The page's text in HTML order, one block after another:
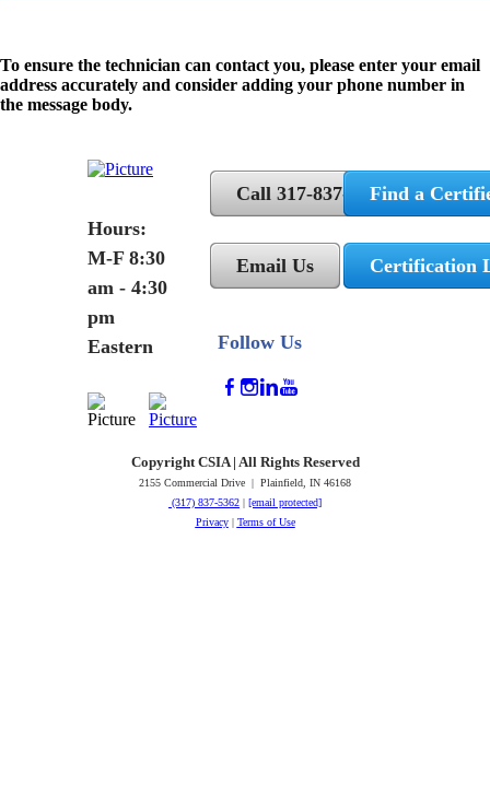
To ensure the technician can contact you, please enter your email
address accurately and consider adding your phone number in
the message body.
Hours:
M-F 8:30
am - 4:30
pm
Eastern
Call 317-837-5362
Email Us
Follow Us
Find a
Certification
Copyright CSIA | All Rights Reserved
2155 Commercial Drive | Plainfield, IN 46168
(317) 837-5362 | [email protected]
Privacy| Terms of Use